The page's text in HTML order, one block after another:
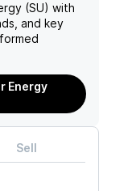
(SU) with
and key
Energy
Sell